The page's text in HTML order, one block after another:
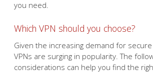
you need.
Which VPN should you choose?
Given the increasing demand for
VPNs are surging in popularity. The
considerations can help you find the